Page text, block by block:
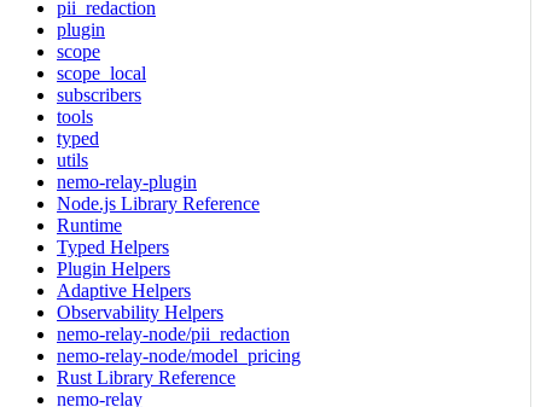
pii_redaction
plugin
scope
scope_local
subscribers
tools
typed
utils
nemo-relay-plugin
Node.js Library Reference
Runtime
Typed Helpers
Plugin Helpers
Adaptive Helpers
Observability Helpers
nemo-relay-node/pii_redaction
nemo-relay-node/model_pricing
Rust Library Reference
nemo-relay